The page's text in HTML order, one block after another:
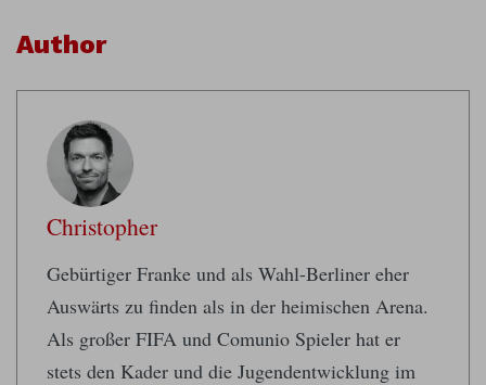
Author
Christopher
Gebürtiger Franke und als Wahl-Berliner eher
Auswärts zu finden als in der heimischen Arena.
Als großer FIFA und Comunio Spieler hat er
stets den Kader und die Jugendentwicklung im